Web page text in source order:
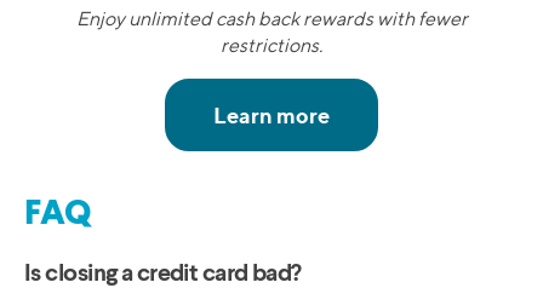
Enjoy unlimited cash back rewards with fewer
restrictions.
FAQ
Is closing a credit card bad?